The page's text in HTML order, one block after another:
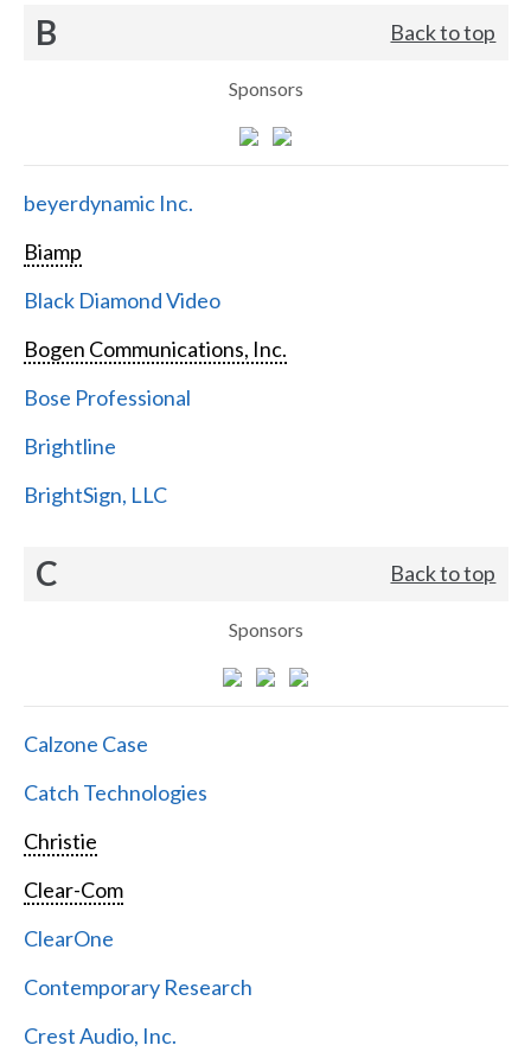
B Back to top
Sponsors
beyerdynamic Inc.
Biamp
Black Diamond Video
Bogen Communications, Inc.
Bose Professional
Brightline
BrightSign, LLC
C Back to top
Sponsors
Calzone Case
Catch Technologies
Christie
Clear-Com
ClearOne
Contemporary Research
Crest Audio, Inc.